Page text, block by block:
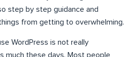
step by step guidance and
from getting to overwhelming.
WordPress is not really
much these days. Most people